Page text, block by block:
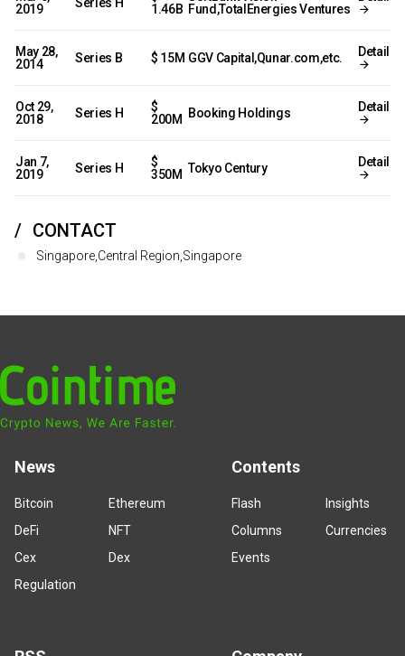
2019
1.46B Fund,TotalEnergies Ventures
May 28,
2014
Series B $ 15M GGV Capital,Qunar.com,etc. Detail
Oct 29,
2018
Series H
$
200M
Booking Holdings Detail
Jan 7,
2019
Series H
$
350M Tokyo Century Detail
CONTACT
Singapore,Central Region,Singapore
News
Bitcoin
Ethereum
DeFi
NFT
Cex
Dex
Regulation
Contents
Flash
Insights
Columns
Currencies
Events